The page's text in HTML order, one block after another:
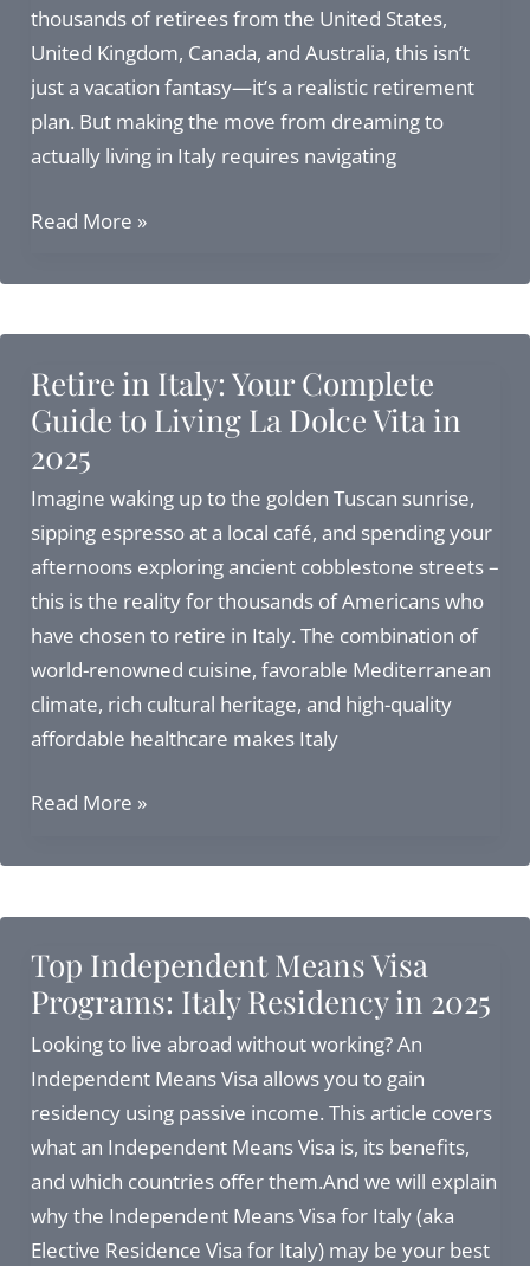
Citizenship
Alternatives
thousands of retirees from the United States,
United Kingdom, Canada, and Australia, this isn’t
just a vacation fantasy—it’s a realistic retirement
plan. But making the move from dreaming to
actually living in Italy requires navigating
Retire
Italy
Residence
Visa
Guide
for
2026
Read More »
Retire in Italy: Your Complete
Guide to Living La Dolce Vita in
2025
Imagine waking up to the golden Tuscan sunrise,
sipping espresso at a local café, and spending your
afternoons exploring ancient cobblestone streets –
this is the reality for thousands of Americans who
have chosen to retire in Italy. The combination of
world-renowned cuisine, favorable Mediterranean
climate, rich cultural heritage, and high-quality
affordable healthcare makes Italy
Retire
Italy:
Guide
to
Living
La
Dolce
Vita
in
2025
Read More »
Top Independent Means Visa
Programs: Italy Residency in 2025
Looking to live abroad without working? An
Independent Means Visa allows you to gain
residency using passive income. This article covers
what an Independent Means Visa is, its benefits,
and which countries offer them.And we will explain
why the Independent Means Visa for Italy (aka
Elective Residence Visa for Italy) may be your best